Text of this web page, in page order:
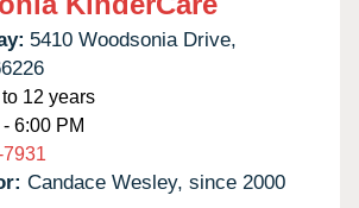
5410 Woodsonia Drive,
12 years
6:00 PM
Candace Wesley, since 2000